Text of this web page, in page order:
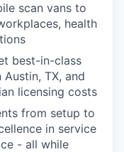
scan vans to
health
best-in-class
TX, and
licensing costs
from setup to
in service
- all while